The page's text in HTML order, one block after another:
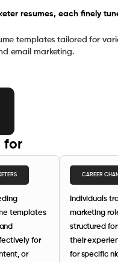
resumes, each finely
templates tailored for
email marketing.
for
templates
for
or
CAREER
Individuals
marketing
structured
their
for specific